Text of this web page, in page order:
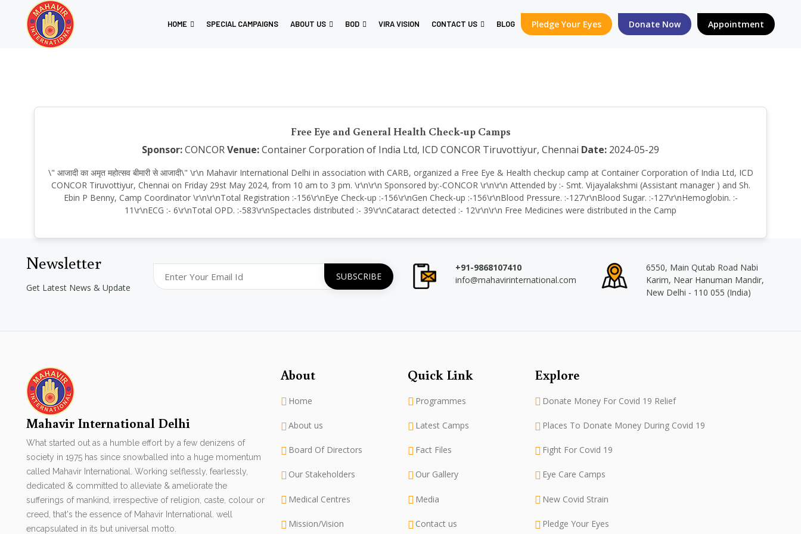
HOME SPECIAL CAMPAIGNS ABOUT US BOD VIRA VISION CONTACT US BLOG Pledge Your Eyes Donate Now Appointment
Free Eye and General Health Check-up Camps
Sponsor:CONCORVenue:Container Corporation of India Ltd, ICD CONCOR Tiruvottiyur, Chennai Date: 2024-05-29
\" आजादी का अमृत महोत्सव बीमारी से आजादी\" \r\n Mahavir International Delhi in association with CARB, organized a Free Eye & Health checkup camp at Container Corporation of India Ltd, ICD
CONCOR Tiruvottiyur, Chennai on Friday 29st May 2024, from 10 am to 3 pm. \r\n\r\n Sponsored by:-CONCOR \r\n\r\n Attended by :- Smt. Vijayalakshmi (Assistant manager ) and Sh.
Ebin P Benny, Camp Coordinator \r\n\r\nTotal Registration :-156\r\nEye Check-up :-156\r\nGen Check-up :-156\r\nBlood Pressure. :-127\r\nBlood Sugar. :-127\r\nHemoglobin. :-
11\r\nECG :- 6\r\nTotal OPD. :-583\r\nSpectacles distributed :- 39\r\nCataract detected :- 12\r\n\r\n Free Medicines were distributed in the Camp
Newsletter
Get Latest News & Update
+91-9868107410
info@mahavirinternational.com
6550, Main Qutab Road Nabi
Karim, Near Hanuman Mandir,
New Delhi - 110 055 (India)
Mahavir International Delhi
What started out as a humble effort by a few denizens of
society in 1975 has since snowballed into a huge momentum
called Mahavir International. Working selflessly, fearlessly,
dedicated & committed to alleviate & ameliorate the
sufferings of mankind, irrespective of religion, caste, colour or
creed, that's the essence of Mahavir International. well
encapsulated in its but universal motto.
About
Home
About us
Board Of Directors
Our Stakeholders
Medical Centres
Mission/Vision
Quick Link
Programmes
Latest Camps
Fact Files
Our Gallery
Media
Contact us
Explore
Donate Money For Covid 19 Relief
Places To Donate Money During Covid 19
Fight For Covid 19
Eye Care Camps
New Covid Strain
Pledge Your Eyes